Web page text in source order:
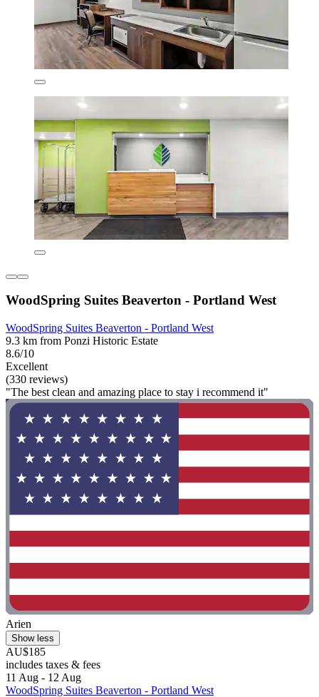
WoodSpring Suites Beaverton - Portland West
WoodSpring Suites Beaverton - Portland West
9.3 km from Ponzi Historic Estate
8.6/10
Excellent
(330 reviews)
"The best clean and amazing place to stay i recommend it"
Arien
Show less
AU$185
includes taxes & fees
11 Aug - 12 Aug
WoodSpring Suites Beaverton - Portland West